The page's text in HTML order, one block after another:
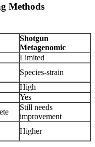
Methods
Shotgun
Metagenomic
Limited
Species-strain
High
Yes
Still needs
improvement
Higher